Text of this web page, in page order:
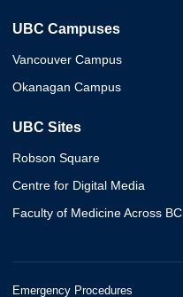
UBC Campuses
Vancouver Campus
Okanagan Campus
UBC Sites
Robson Square
Centre for Digital Media
Faculty of Medicine Across BC
Emergency Procedures